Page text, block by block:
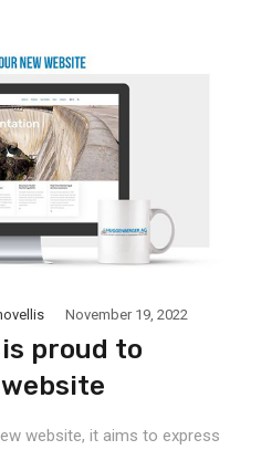
November 19, 2022
is proud to
website, it aims to express